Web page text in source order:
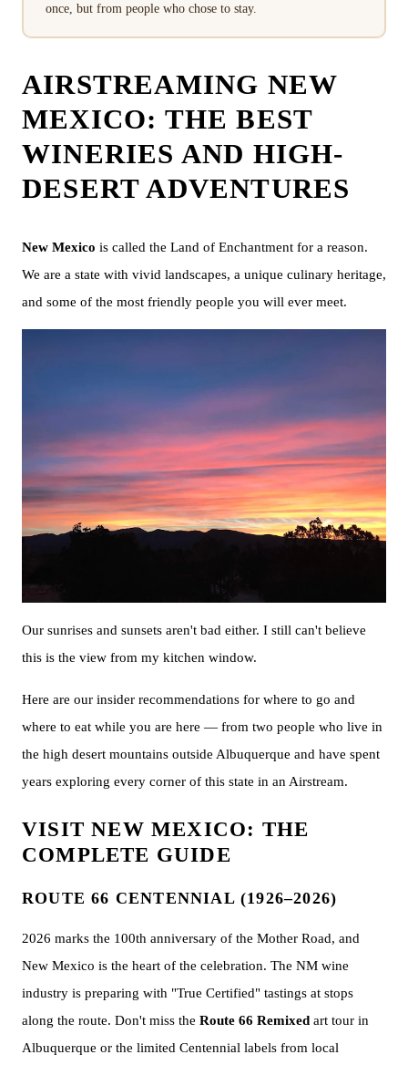
once, but from people who chose to stay.
AIRSTREAMING NEW
MEXICO: THE BEST
WINERIES AND HIGH-
DESERT ADVENTURES
New Mexico is called the Land of Enchantment for a reason.
We are a state with vivid landscapes, a unique culinary heritage,
and some of the most friendly people you will ever meet.
Our sunrises and sunsets aren't bad either. I still can't believe
this is the view from my kitchen window.
Here are our insider recommendations for where to go and
where to eat while you are here — from two people who live in
the high desert mountains outside Albuquerque and have spent
years exploring every corner of this state in an Airstream.
VISIT NEW MEXICO: THE
COMPLETE GUIDE
ROUTE 66 CENTENNIAL (1926–2026)
2026 marks the 100th anniversary of the Mother Road, and
New Mexico is the heart of the celebration. The NM wine
industry is preparing with "True Certified" tastings at stops
along the route. Don't miss the Route 66 Remixed art tour in
Albuquerque or the limited Centennial labels from local